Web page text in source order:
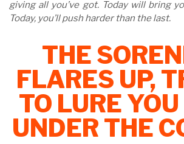
giving all you’ve got. Today will bring
Today, you’ll push harder than the last.
THE
FLARES UP,
TO LURE
UNDER THE